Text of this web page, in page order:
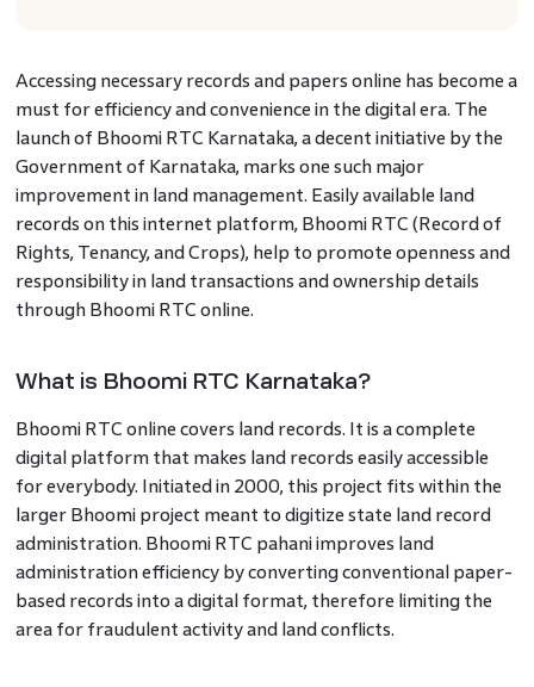
Accessing necessary records and papers online has become a
must for efficiency and convenience in the digital era. The
launch of Bhoomi RTC Karnataka, a decent initiative by the
Government of Karnataka, marks one such major
improvement in land management. Easily available land
records on this internet platform, Bhoomi RTC (Record of
Rights, Tenancy, and Crops), help to promote openness and
responsibility in land transactions and ownership details
through Bhoomi RTC online.
What is Bhoomi RTC Karnataka?
Bhoomi RTC online covers land records. It is a complete
digital platform that makes land records easily accessible
for everybody. Initiated in 2000, this project fits within the
larger Bhoomi project meant to digitize state land record
administration. Bhoomi RTC pahani improves land
administration efficiency by converting conventional paper-
based records into a digital format, therefore limiting the
area for fraudulent activity and land conflicts.